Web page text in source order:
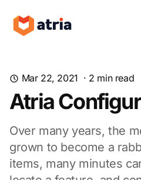
Mar 22, 2021 · 2 min read
Atria
Over many years, the
grown to become a
items, many minutes